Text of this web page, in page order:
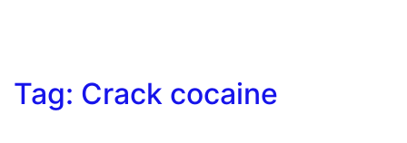
Tag: Crack cocaine